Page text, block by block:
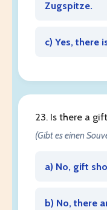
Zugspitze.
c) Yes, there
23. Is there a
(Gibt es einen
a) No, gift
b) No, there